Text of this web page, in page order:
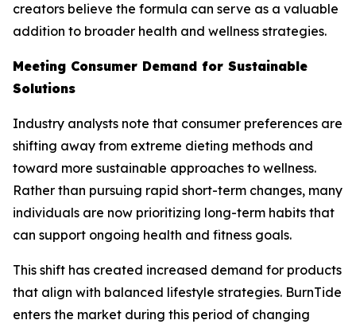
creators believe the formula can serve as a valuable
addition to broader health and wellness strategies.
Meeting Consumer Demand for Sustainable
Solutions
Industry analysts note that consumer preferences are
shifting away from extreme dieting methods and
toward more sustainable approaches to wellness.
Rather than pursuing rapid short-term changes, many
individuals are now prioritizing long-term habits that
can support ongoing health and fitness goals.
This shift has created increased demand for products
that align with balanced lifestyle strategies. BurnTide
enters the market during this period of changing